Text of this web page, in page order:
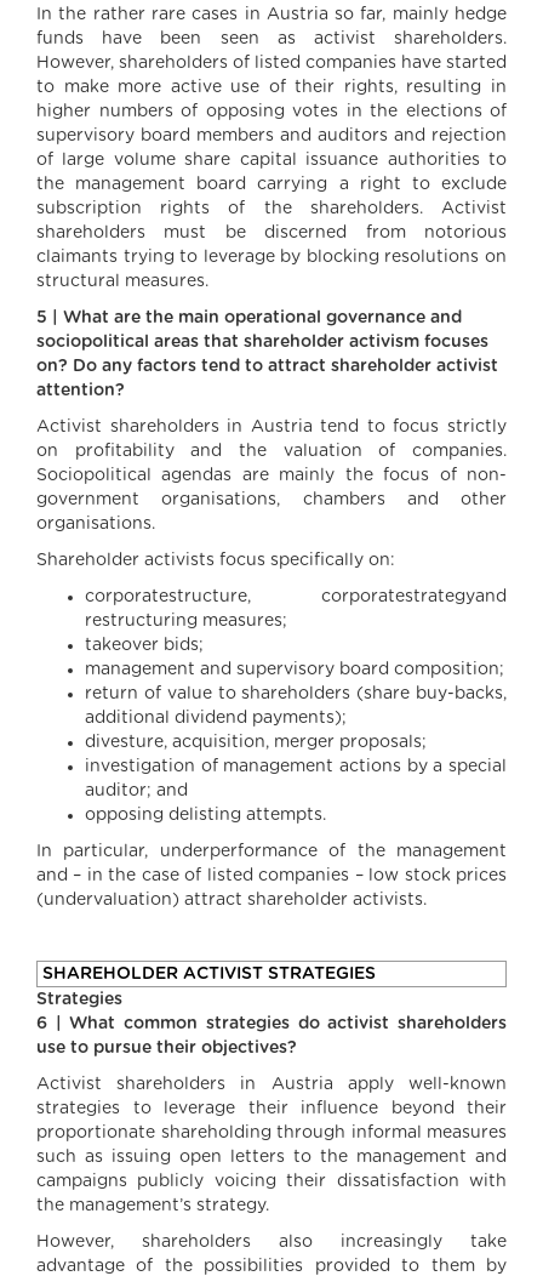
In the rather rare cases in Austria so far, mainly hedge
funds have been seen as activist shareholders.
However, shareholders of listed companies have started
to make more active use of their rights, resulting in
higher numbers of opposing votes in the elections of
supervisory board members and auditors and rejection
of large volume share capital issuance authorities to
the management board carrying a right to exclude
subscription rights of the shareholders. Activist
shareholders must be discerned from notorious
claimants trying to leverage by blocking resolutions on
structural measures.
5 | What are the main operational governance and
sociopolitical areas that shareholder activism focuses
on? Do any factors tend to attract shareholder activist
attention?
Activist shareholders in Austria tend to focus strictly
on profitability and the valuation of companies.
Sociopolitical agendas are mainly the focus of non-
government organisations, chambers and other
organisations.
Shareholder activists focus specifically on:
corporatestructure, corporatestrategyand
restructuring measures;
takeover bids;
management and supervisory board composition;
return of value to shareholders (share buy-backs,
additional dividend payments);
divesture, acquisition, merger proposals;
investigation of management actions by a special
auditor; and
opposing delisting attempts.
In particular, underperformance of the management
and – in the case of listed companies – low stock prices
(undervaluation) attract shareholder activists.
SHAREHOLDER ACTIVIST STRATEGIES
Strategies
6 | What common strategies do activist shareholders
use to pursue their objectives?
Activist shareholders in Austria apply well-known
strategies to leverage their influence beyond their
proportionate shareholding through informal measures
such as issuing open letters to the management and
campaigns publicly voicing their dissatisfaction with
the management’s strategy.
However, shareholders also increasingly take
advantage of the possibilities provided to them by